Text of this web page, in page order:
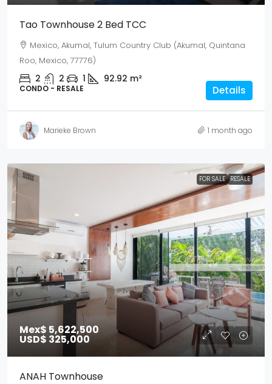
Tao Townhouse 2 Bed TCC
Mexico, Akumal, Tulum Country Club (Akumal, Quintana
Roo, Mexico, 77776)
2 2 1 92.92 m²
CONDO - RESALE Details
Marieke Brown 1 month ago
FOR SALE RESALE
Mex$ 5,622,500
USD$ 325,000
ANAH Townhouse